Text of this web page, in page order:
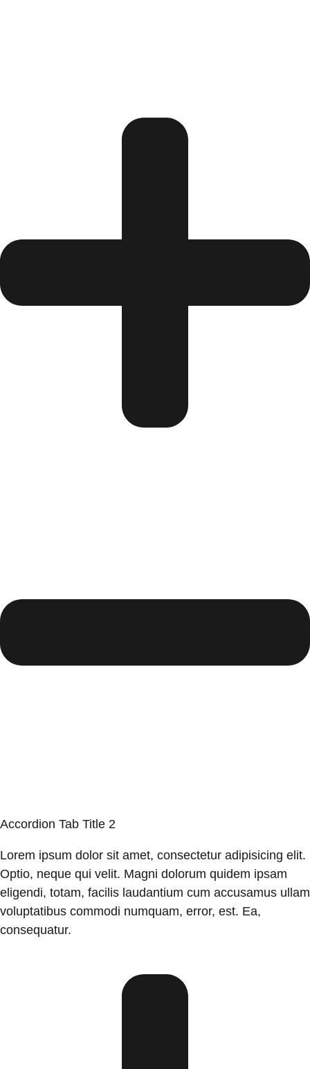
Accordion Tab Title 2
Lorem ipsum dolor sit amet, consectetur adipisicing elit.
Optio, neque qui velit. Magni dolorum quidem ipsam
eligendi, totam, facilis laudantium cum accusamus ullam
voluptatibus commodi numquam, error, est. Ea,
consequatur.